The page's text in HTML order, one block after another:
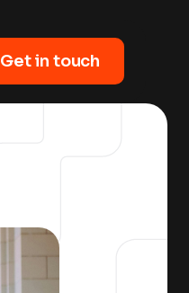
Get in touch